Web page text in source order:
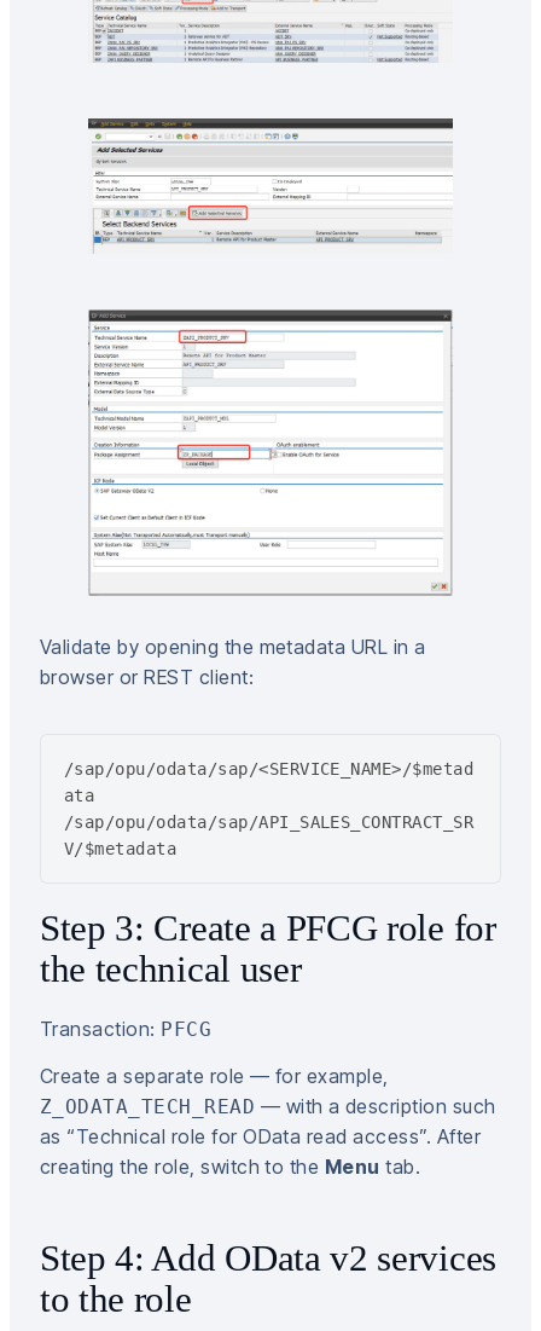
Validate by opening the metadata URL in a
browser or REST client:
/sap/opu/odata/sap/<SERVICE_NAME>/$metad
ata
/sap/opu/odata/sap/API_SALES_CONTRACT_SR
V/$metadata
Step 3: Create a PFCG role for
the technical user
Transaction: PFCG
Create a separate role — for example,
Z_ODATA_TECH_READ — with a description such
as “Technical role for OData read access”. After
creating the role, switch to the Menu tab.
Step 4: Add OData v2 services
to the role